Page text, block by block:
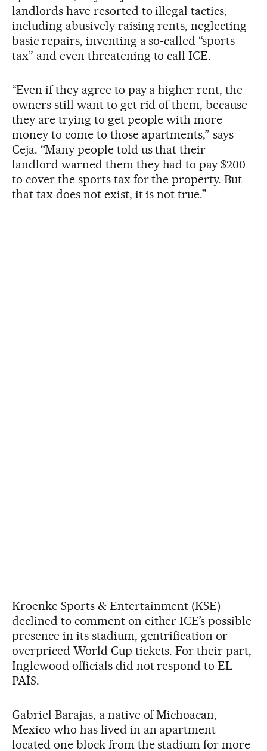
landlords have resorted to illegal tactics,
including abusively raising rents, neglecting
basic repairs, inventing a so-called “sports
tax” and even threatening to call ICE.
“Even if they agree to pay a higher rent, the
owners still want to get rid of them, because
they are trying to get people with more
money to come to those apartments,” says
Ceja. “Many people told us that their
landlord warned them they had to pay $200
to cover the sports tax for the property. But
that tax does not exist, it is not true.”
Kroenke Sports & Entertainment (KSE)
declined to comment on either ICE’s possible
presence in its stadium, gentrification or
overpriced World Cup tickets. For their part,
Inglewood officials did not respond to EL
PAÍS.
Gabriel Barajas, a native of Michoacan,
Mexico who has lived in an apartment
located one block from the stadium for more